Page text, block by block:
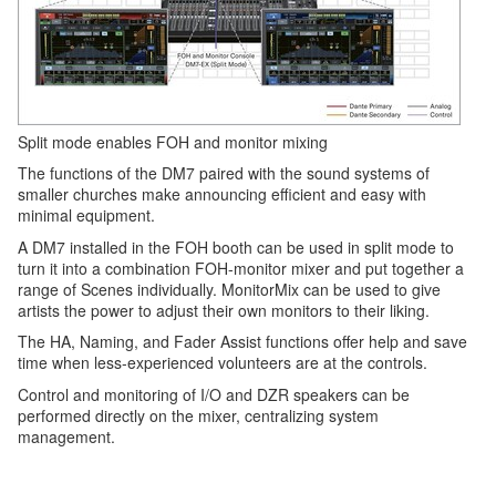
Split mode enables FOH and monitor mixing
The functions of the DM7 paired with the sound systems of
smaller churches make announcing efficient and easy with
minimal equipment.
A DM7 installed in the FOH booth can be used in split mode to
turn it into a combination FOH-monitor mixer and put together a
range of Scenes individually. MonitorMix can be used to give
artists the power to adjust their own monitors to their liking.
The HA, Naming, and Fader Assist functions offer help and save
time when less-experienced volunteers are at the controls.
Control and monitoring of I/O and DZR speakers can be
performed directly on the mixer, centralizing system
management.